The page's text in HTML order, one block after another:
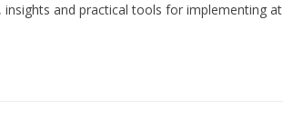
and practical tools for implementing at